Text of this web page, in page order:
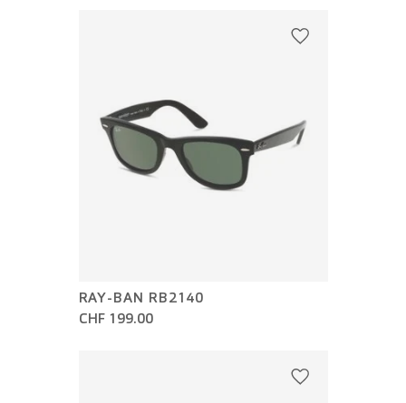
RAY-BAN RB2140
CHF 199.00